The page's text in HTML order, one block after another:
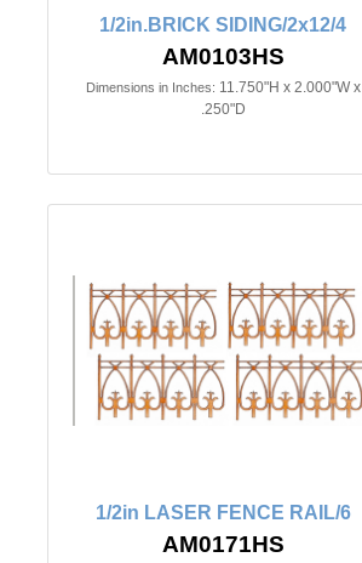
1/2in.BRICK SIDING/2x12/4
AM0103HS
Dimensions in Inches: 11.750"H x 2.000"W x
.250"D
1/2in LASER FENCE RAIL/6
AM0171HS